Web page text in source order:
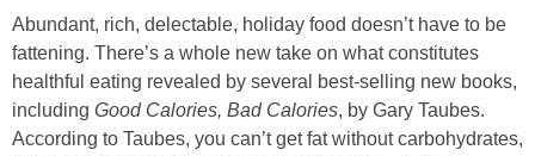
Abundant, rich, delectable, holiday food doesn’t have to be
fattening. There’s a whole new take on what constitutes
healthful eating revealed by several best-selling new books,
including Good Calories, Bad Calories, by Gary Taubes.
According to Taubes, you can’t get fat without carbohydrates,